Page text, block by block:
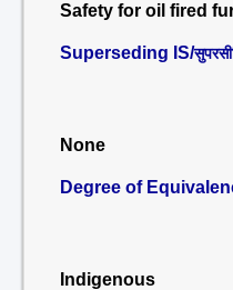
Safety for oil fired
Superseding IS/
None
Degree of
Indigenous